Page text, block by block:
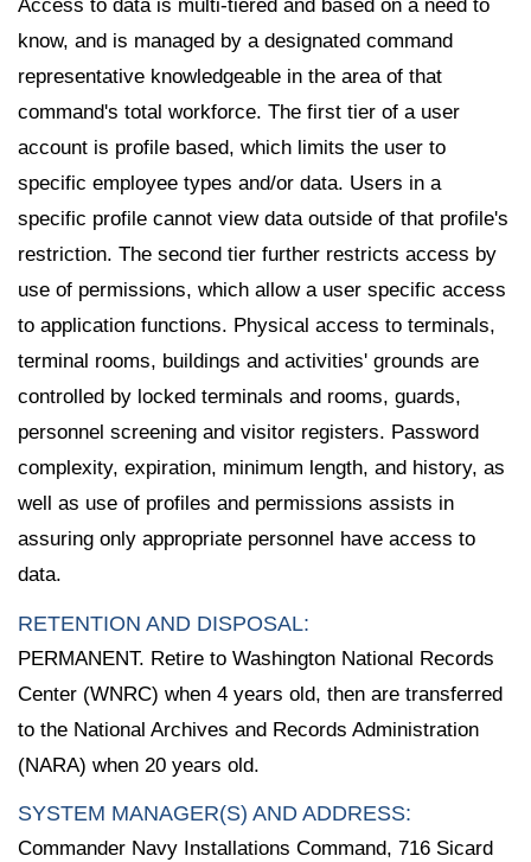
Access to data is multi-tiered and based on a need to
know, and is managed by a designated command
representative knowledgeable in the area of that
command's total workforce. The first tier of a user
account is profile based, which limits the user to
specific employee types and/or data. Users in a
specific profile cannot view data outside of that profile's
restriction. The second tier further restricts access by
use of permissions, which allow a user specific access
to application functions. Physical access to terminals,
terminal rooms, buildings and activities' grounds are
controlled by locked terminals and rooms, guards,
personnel screening and visitor registers. Password
complexity, expiration, minimum length, and history, as
well as use of profiles and permissions assists in
assuring only appropriate personnel have access to
data.
RETENTION AND DISPOSAL:
PERMANENT. Retire to Washington National Records
Center (WNRC) when 4 years old, then are transferred
to the National Archives and Records Administration
(NARA) when 20 years old.
SYSTEM MANAGER(S) AND ADDRESS:
Commander Navy Installations Command, 716 Sicard